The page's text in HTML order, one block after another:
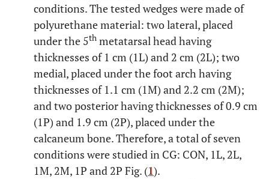
conditions. The tested wedges were made of
polyurethane material: two lateral, placed
under the 5th metatarsal head having
thicknesses of 1 cm (1L) and 2 cm (2L); two
medial, placed under the foot arch having
thicknesses of 1.1 cm (1M) and 2.2 cm (2M);
and two posterior having thicknesses of 0.9 cm
(1P) and 1.9 cm (2P), placed under the
calcaneum bone. Therefore, a total of seven
conditions were studied in CG: CON, 1L, 2L,
1M, 2M, 1P and 2P Fig. (1).